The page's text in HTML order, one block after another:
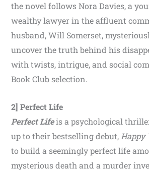
the novel follows Nora Davies, a
wealthy lawyer in the affluent
husband, Will Somerset,
uncover the truth behind his
with twists, intrigue, and social
Book Club selection.
2] Perfect Life
Perfect Lifeis a psychological
up to their bestselling debut, Happy
to build a seemingly perfect life
mysterious death and a murder